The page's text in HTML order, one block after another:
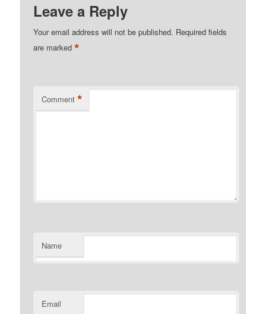
Leave a Reply
Your email address will not be published. Required fields
are marked*
Comment *
Name
Email